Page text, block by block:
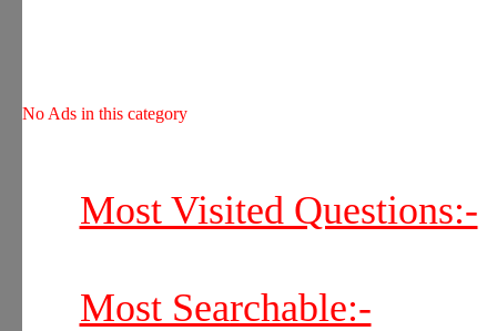
No Ads in this category
Most Visited Questions:-
Most Searchable:-